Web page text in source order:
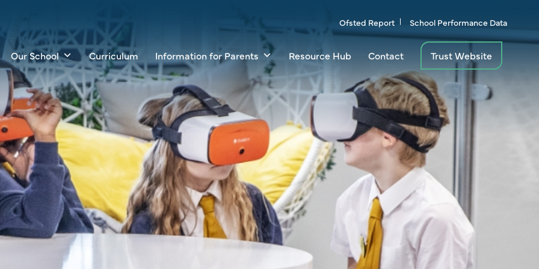
Ofsted Report School Performance Data
Our School Curriculum Information for Parents Resource Hub Contact Trust Website